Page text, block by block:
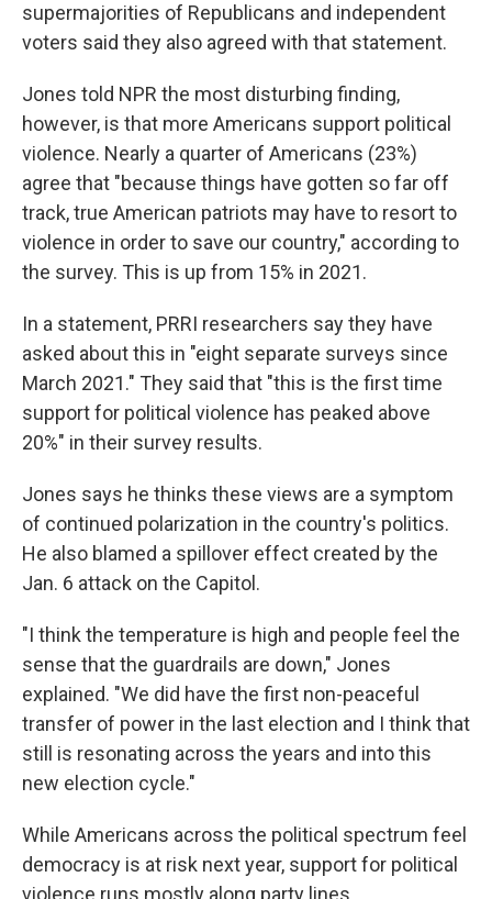
supermajorities of Republicans and independent
voters said they also agreed with that statement.
Jones told NPR the most disturbing finding,
however, is that more Americans support political
violence. Nearly a quarter of Americans (23%)
agree that "because things have gotten so far off
track, true American patriots may have to resort to
violence in order to save our country," according to
the survey. This is up from 15% in 2021.
In a statement, PRRI researchers say they have
asked about this in "eight separate surveys since
March 2021." They said that "this is the first time
support for political violence has peaked above
20%" in their survey results.
Jones says he thinks these views are a symptom
of continued polarization in the country's politics.
He also blamed a spillover effect created by the
Jan. 6 attack on the Capitol.
"I think the temperature is high and people feel the
sense that the guardrails are down," Jones
explained. "We did have the first non-peaceful
transfer of power in the last election and I think that
still is resonating across the years and into this
new election cycle."
While Americans across the political spectrum feel
democracy is at risk next year, support for political
violence runs mostly along party lines.